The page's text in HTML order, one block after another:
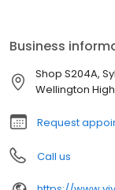
Business
Shop S204A,
Wellington
Request
Call us